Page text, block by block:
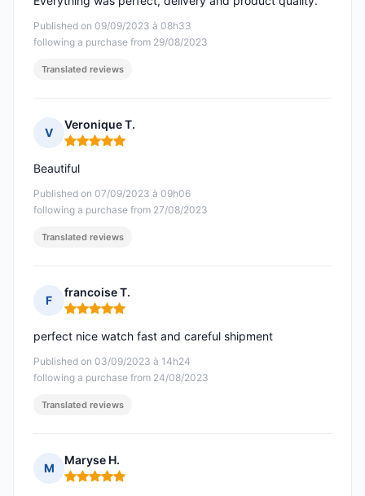
Published on 09/09/2023 à 08h33
following a purchase from 29/08/2023
Translated reviews
V
Veronique T.
Rating: 5 out of 5
Published on 07/09/2023 à 09h06
following a purchase from 27/08/2023
Beautiful
Translated reviews
F
francoise T.
Rating: 5 out of 5
Published on 03/09/2023 à 14h24
following a purchase from 24/08/2023
perfect nice watch fast and careful shipment
Translated reviews
M
Maryse H.
Rating: 5 out of 5